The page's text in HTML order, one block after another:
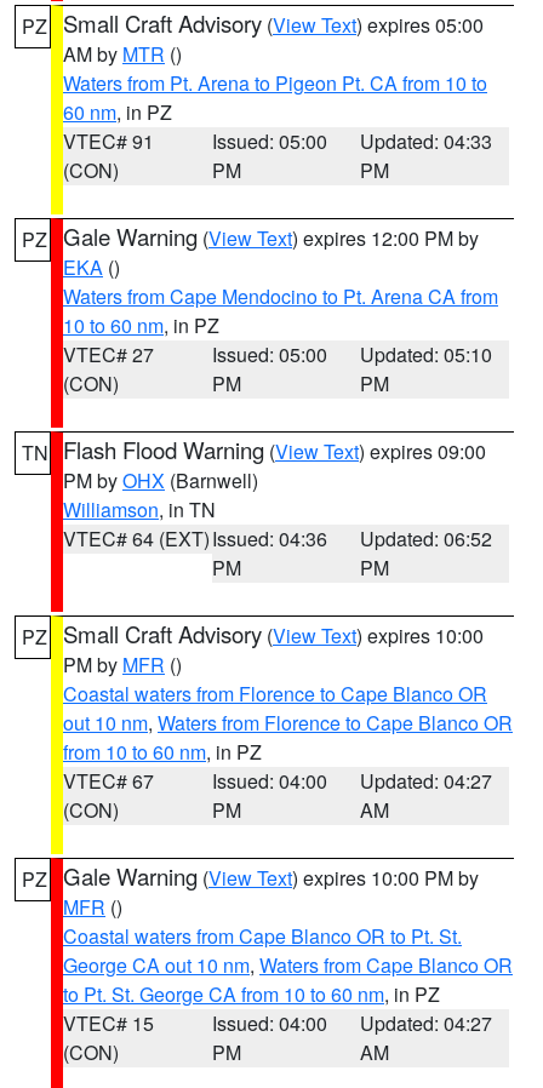
PZ Small Craft Advisory (View Text) expires 05:00
AM by MTR ()
Waters from Pt. Arena to Pigeon Pt. CA from 10 to
60 nm, in PZ
VTEC# 91
(CON)
Issued: 05:00
PM
Updated: 04:33
PM
PZ Gale Warning (View Text) expires 12:00 PM by
EKA ()
Waters from Cape Mendocino to Pt. Arena CA from
10 to 60 nm, in PZ
VTEC# 27
(CON)
Issued: 05:00
PM
Updated: 05:10
PM
TN Flash Flood Warning (View Text) expires 09:00
PM byOHX (Barnwell)
Williamson, in TN
VTEC# 64 (EXT)Issued: 04:36
PM
Updated: 06:52
PM
PZ Small Craft Advisory (View Text) expires 10:00
PM by MFR ()
Coastal waters from Florence to Cape Blanco OR
out 10 nm, Waters from Florence to Cape Blanco OR
from 10 to 60 nm, in PZ
VTEC# 67
(CON)
Issued: 04:00
PM
Updated: 04:27
AM
PZ Gale Warning (View Text) expires 10:00 PM by
MFR ()
Coastal waters from Cape Blanco OR to Pt. St.
George CA out 10 nm, Waters from Cape Blanco OR
to Pt. St. George CA from 10 to 60 nm, in PZ
VTEC# 15
(CON)
Issued: 04:00
PM
Updated: 04:27
AM